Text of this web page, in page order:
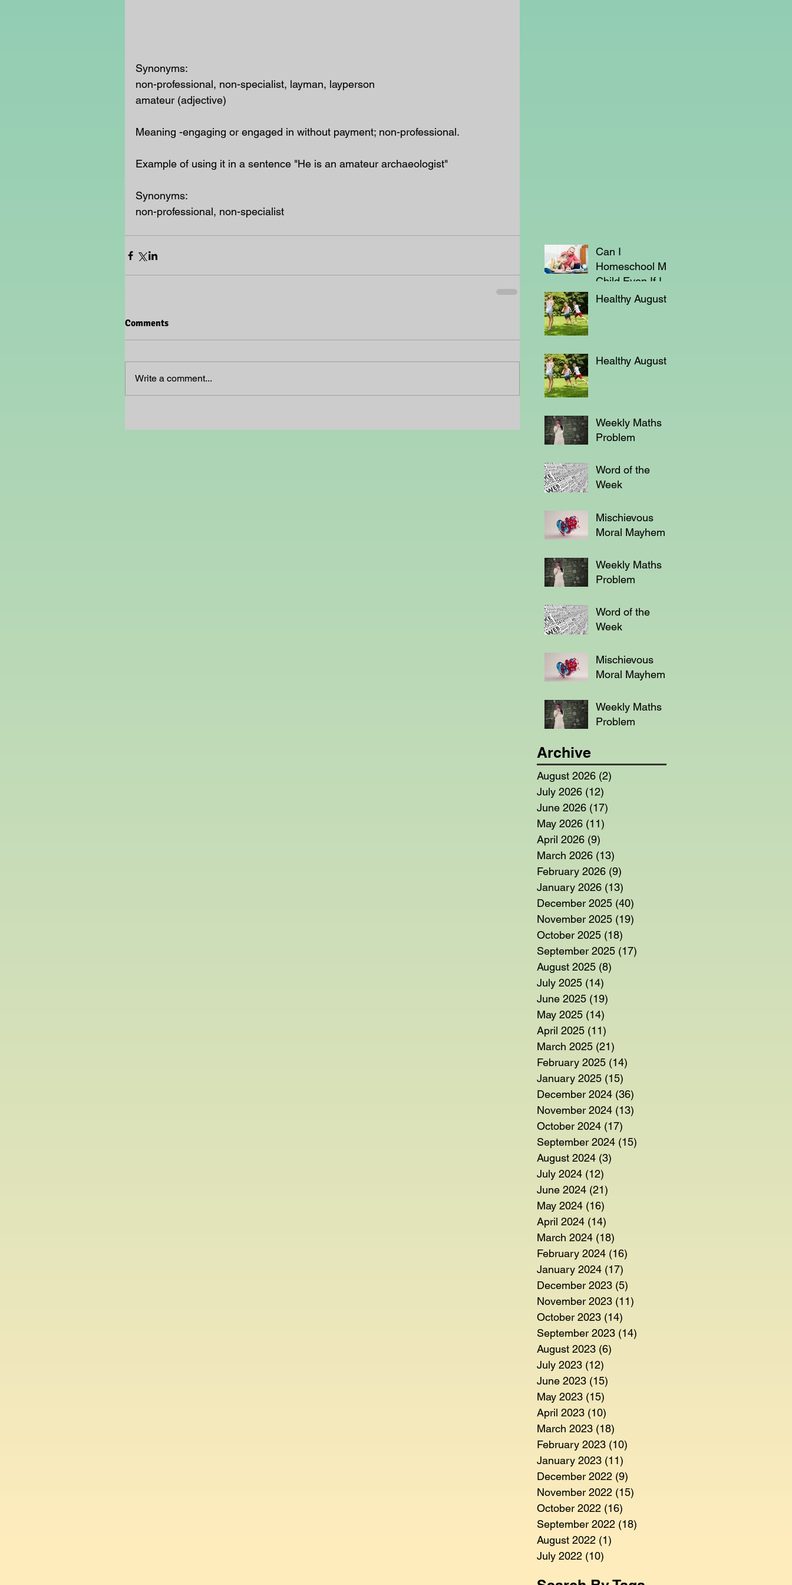
Synonyms:
non-professional, non-specialist, layman, layperson
amateur (adjective)
Meaning -engaging or engaged in without payment; non-professional.
Example of using it in a sentence "He is an amateur archaeologist"
Synonyms:
non-professional, non-specialist
Comments
Write a comment...
Can I
Homeschool My
Child Even If I'm
Not a Teacher?
Healthy August
Healthy August
Weekly Maths
Problem
Word of the
Week
Mischievous
Moral Mayhem
Weekly Maths
Problem
Word of the
Week
Mischievous
Moral Mayhem
Weekly Maths
Problem
Archive
August 2026 (2)
July 2026 (12)
June 2026 (17)
May 2026 (11)
April 2026 (9)
March 2026 (13)
February 2026 (9)
January 2026 (13)
December 2025 (40)
November 2025 (19)
October 2025 (18)
September 2025 (17)
August 2025 (8)
July 2025 (14)
June 2025 (19)
May 2025 (14)
April 2025 (11)
March 2025 (21)
February 2025 (14)
January 2025 (15)
December 2024 (36)
November 2024 (13)
October 2024 (17)
September 2024 (15)
August 2024 (3)
July 2024 (12)
June 2024 (21)
May 2024 (16)
April 2024 (14)
March 2024 (18)
February 2024 (16)
January 2024 (17)
December 2023 (5)
November 2023 (11)
October 2023 (14)
September 2023 (14)
August 2023 (6)
July 2023 (12)
June 2023 (15)
May 2023 (15)
April 2023 (10)
March 2023 (18)
February 2023 (10)
January 2023 (11)
December 2022 (9)
November 2022 (15)
October 2022 (16)
September 2022 (18)
August 2022 (1)
July 2022 (10)